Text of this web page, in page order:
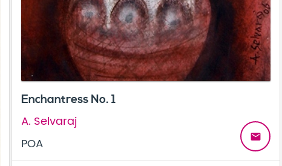
Enchantress No. 1
A. Selvaraj
POA
email